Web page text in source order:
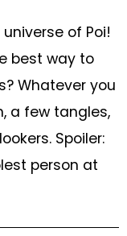
of Poi!
best way to
Whatever you
a few tangles,
Spoiler:
person at